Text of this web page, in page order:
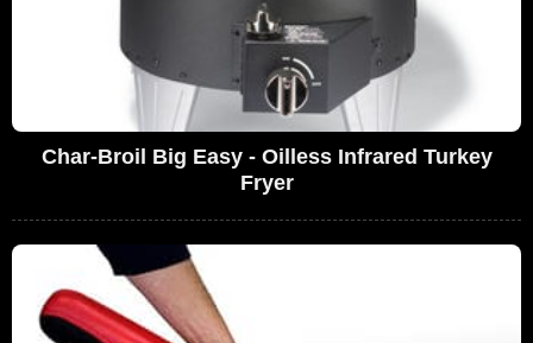
Char-Broil Big Easy - Oilless Infrared Turkey
Fryer